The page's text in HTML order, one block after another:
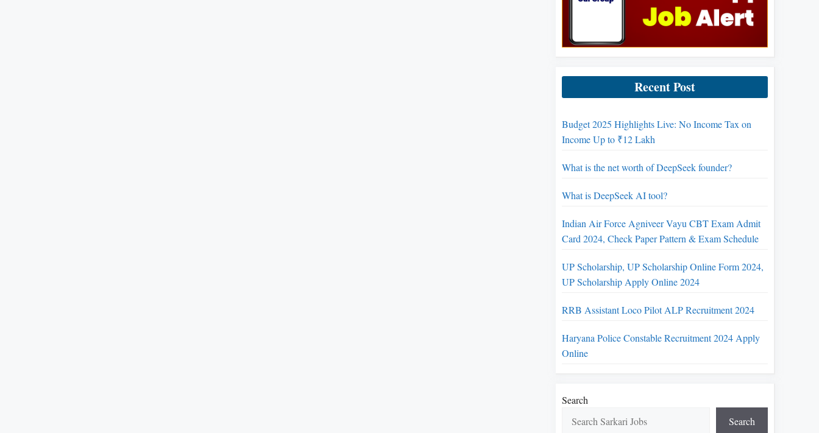
Recent Post
Budget 2025 Highlights Live: No Income Tax on
Income Up to ₹12 Lakh
What is the net worth of DeepSeek founder?
What is DeepSeek AI tool?
Indian Air Force Agniveer Vayu CBT Exam Admit
Card 2024, Check Paper Pattern & Exam Schedule
UP Scholarship, UP Scholarship Online Form 2024,
UP Scholarship Apply Online 2024
RRB Assistant Loco Pilot ALP Recruitment 2024
Haryana Police Constable Recruitment 2024 Apply
Online
Search
Search